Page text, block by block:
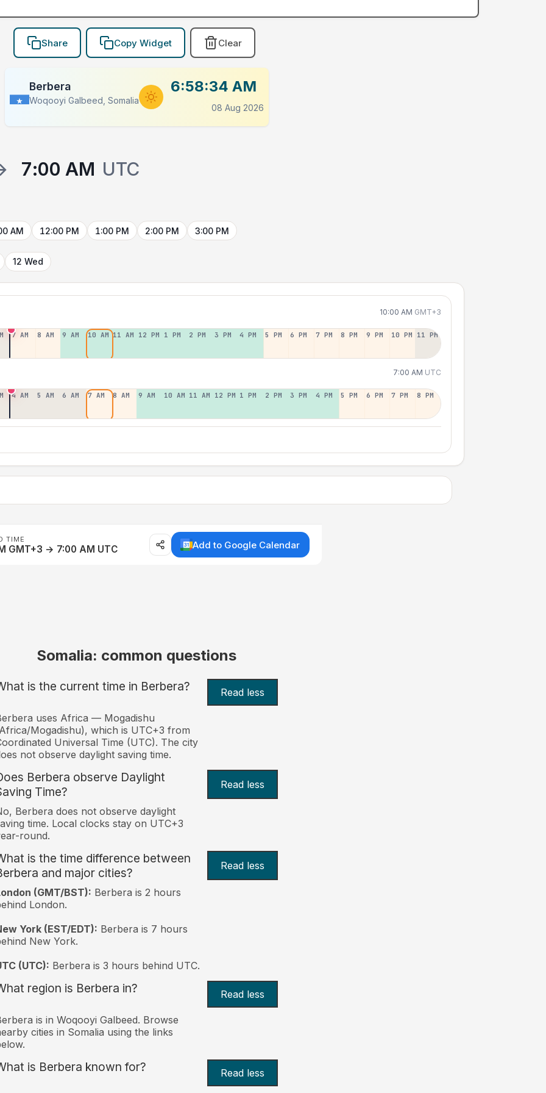
Share Copy Widget Clear
Berbera
Woqooyi Galbeed, Somalia
6:58:34 AM
08 Aug 2026
7:00 AM UTC
AM 12:00 PM 1:00 PM 2:00 PM 3:00 PM
12 Wed
10:00 AM GMT+3
7 AM 8 AM 9 AM 10 AM 11 AM 12 PM 1 PM 2 PM 3 PM 4 PM 5 PM 6 PM 7 PM 8 PM 9 PM 10 PM 11 PM
7:00 AM UTC
4 AM 5 AM 6 AM 7 AM 8 AM 9 AM 10 AM 11 AM 12 PM 1 PM 2 PM 3 PM 4 PM 5 PM 6 PM 7 PM 8 PM
TIME
GMT+3 → 7:00 AM UTC Add to Google Calendar
Somalia: common questions
is the current time in Berbera? Read less
uses Africa — Mogadishu
Mogadishu), which is UTC+3 from
Universal Time (UTC). The city
not observe daylight saving time.
Berbera observe Daylight
Time?
Read less
Berbera does not observe daylight
time. Local clocks stay on UTC+3
round.
is the time difference between
and major cities?
Read less
(GMT/BST): Berbera is 2 hours
London.
York (EST/EDT): Berbera is 7 hours
New York.
(UTC): Berbera is 3 hours behind UTC.
region is Berbera in? Read less
is in Woqooyi Galbeed. Browse
cities in Somalia using the links
is Berbera known for? Read less